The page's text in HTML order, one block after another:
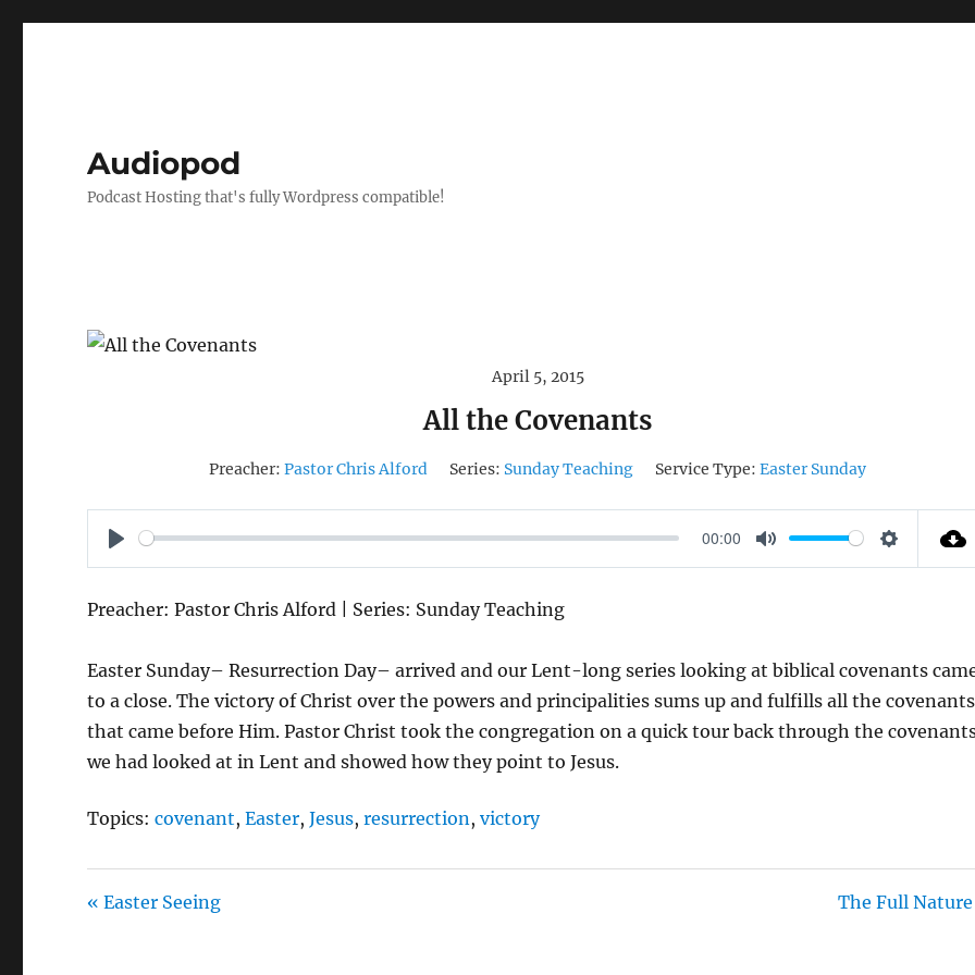
Audiopod
Podcast Hosting that's fully Wordpress compatible!
April 5, 2015
All the Covenants
Preacher: Pastor Chris Alford Series: Sunday Teaching Service Type: Easter Sunday
P
A
00:00
M
S
I
N
G
Preacher: Pastor Chris Alford | Series: Sunday Teaching
Easter Sunday– Resurrection Day– arrived and our Lent-long series looking at biblical covenants
to a close. The victory of Christ over the powers and principalities sums up and fulfills all the covenants
that came before Him. Pastor Christ took the congregation on a quick tour back through the
we had looked at in Lent and showed how they point to Jesus.
Topics: covenant,Easter,Jesus,resurrection ,victory
« Easter Seeing The Full